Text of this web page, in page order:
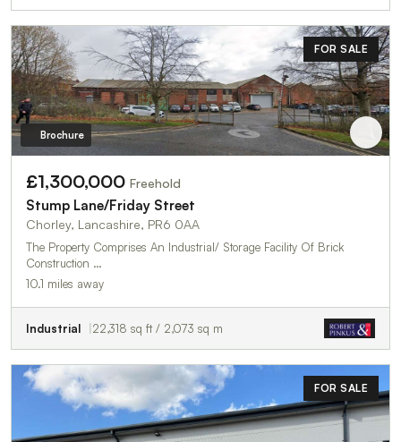
FOR SALE
Brochure
£1,300,000 Freehold
Stump Lane/Friday Street
Chorley, Lancashire, PR6 0AA
The Property Comprises An Industrial/ Storage Facility Of Brick
Construction …
10.1 miles away
Industrial 22,318 sq ft / 2,073 sq m
FOR SALE